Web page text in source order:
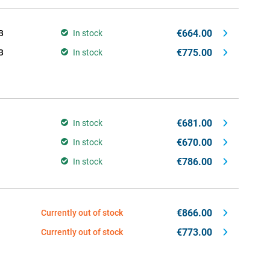
In stock €664.00
In stock €775.00
In stock €681.00
In stock €670.00
In stock €786.00
Currently out of stock €866.00
Currently out of stock €773.00